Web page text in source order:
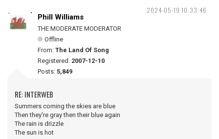
2024-05-19 10:33:46
Phill Williams
THE MODERATE MODERATOR
Offline
From: The Land Of Song
Registered: 2007-12-10
Posts: 5,849
RE: INTERWEB
Summers coming the skies are blue
Then they're gray then their blue again
The rain is drizzle
The sun is hot